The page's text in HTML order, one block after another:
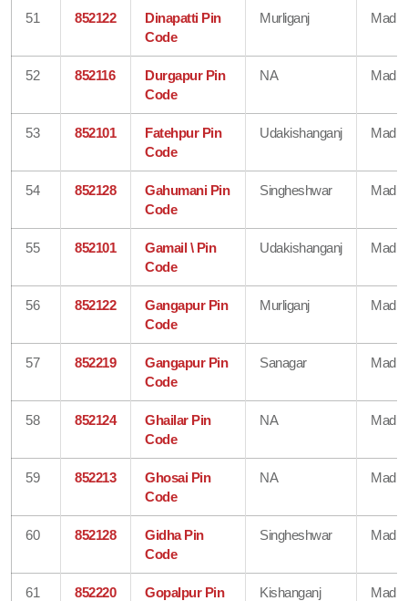
51 852122
Dinapatti Pin
Code
Murliganj
52 852116
Durgapur Pin
Code
NA
53 852101
Fatehpur Pin
Code
Udakishanganj
54 852128
Gahumani Pin
Code
Singheshwar
55 852101
Gamail \ Pin
Code
Udakishanganj
56 852122
Gangapur Pin
Code
Murliganj
57 852219
Gangapur Pin
Code
Sanagar
58 852124
Ghailar Pin
Code
NA
59 852213
Ghosai Pin
Code
NA
60 852128
Gidha Pin
Code
Singheshwar
61 852220
Gopalpur Pin
Kishanganj